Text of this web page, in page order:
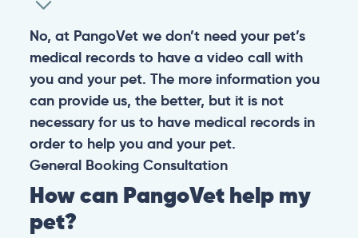
No, at PangoVet we don’t need your pet’s
medical records to have a video call with
you and your pet. The more information you
can provide us, the better, but it is not
necessary for us to have medical records in
order to help you and your pet.
General Booking Consultation
How can PangoVet help my
pet?